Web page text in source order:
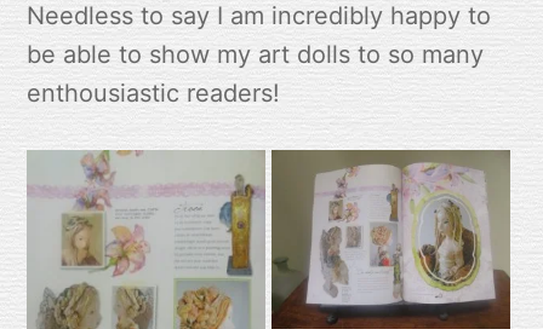
Needless to say I am incredibly happy to
be able to show my art dolls to so many
enthousiastic readers!